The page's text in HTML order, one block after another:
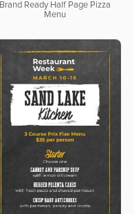
Brand Ready Half Page Pizza
Menu